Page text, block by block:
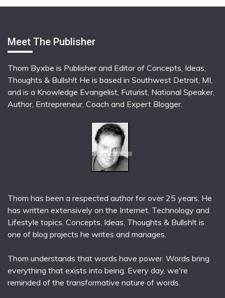
Meet The Publisher
Thom Byxbe is Publisher and Editor of Concepts, Ideas,
Thoughts & Bullsh!t He is based in Southwest Detroit, MI,
and is a Knowledge Evangelist, Futurist, National Speaker,
Author, Entrepreneur, Coach and Expert Blogger.
Thom has been a respected author for over 25 years. He
has written extensively on the Internet, Technology and
Lifestyle topics. Concepts, Ideas, Thoughts & Bullsh!t is
one of blog projects he writes and manages.
Thom understands that words have power. Words bring
everything that exists into being. Every day, we're
reminded of the transformative nature of words.